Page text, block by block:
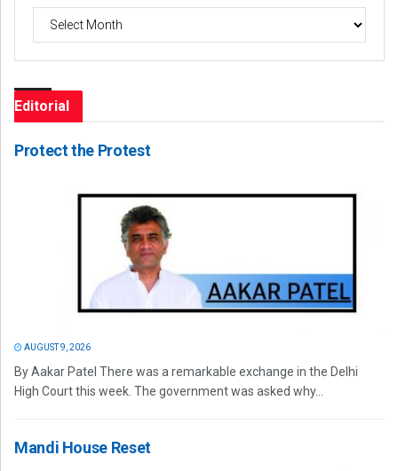
Editorial
Protect the Protest
AUGUST 9, 2026
By Aakar Patel There was a remarkable exchange in the Delhi
High Court this week. The government was asked why...
Mandi House Reset